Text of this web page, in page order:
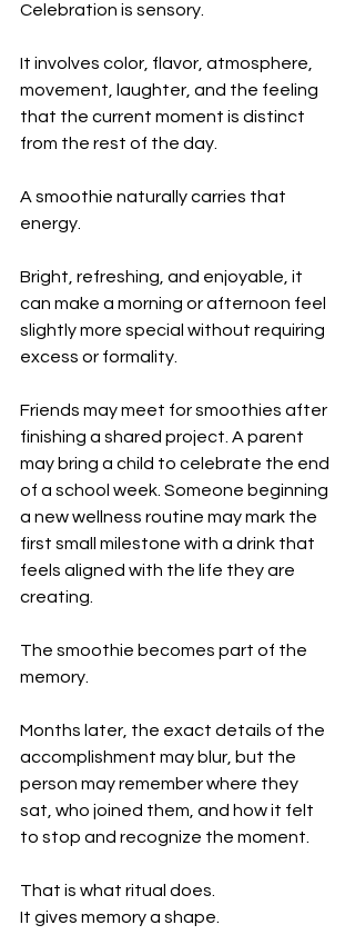
Celebration is sensory.
It involves color, flavor, atmosphere,
movement, laughter, and the feeling
that the current moment is distinct
from the rest of the day.
A smoothie naturally carries that
energy.
Bright, refreshing, and enjoyable, it
can make a morning or afternoon feel
slightly more special without requiring
excess or formality.
Friends may meet for smoothies after
finishing a shared project. A parent
may bring a child to celebrate the end
of a school week. Someone beginning
a new wellness routine may mark the
first small milestone with a drink that
feels aligned with the life they are
creating.
The smoothie becomes part of the
memory.
Months later, the exact details of the
accomplishment may blur, but the
person may remember where they
sat, who joined them, and how it felt
to stop and recognize the moment.
That is what ritual does.
It gives memory a shape.